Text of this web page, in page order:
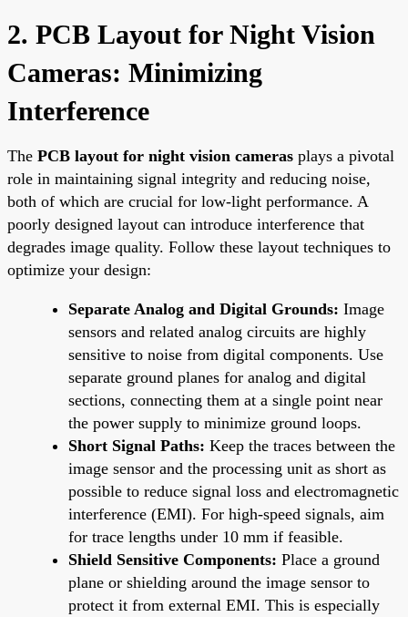
2. PCB Layout for Night Vision
Cameras: Minimizing
Interference
The PCB layout for night vision cameras plays a pivotal
role in maintaining signal integrity and reducing noise,
both of which are crucial for low-light performance. A
poorly designed layout can introduce interference that
degrades image quality. Follow these layout techniques to
optimize your design:
Separate Analog and Digital Grounds: Image
sensors and related analog circuits are highly
sensitive to noise from digital components. Use
separate ground planes for analog and digital
sections, connecting them at a single point near
the power supply to minimize ground loops.
Short Signal Paths: Keep the traces between the
image sensor and the processing unit as short as
possible to reduce signal loss and electromagnetic
interference (EMI). For high-speed signals, aim
for trace lengths under 10 mm if feasible.
Shield Sensitive Components: Place a ground
plane or shielding around the image sensor to
protect it from external EMI. This is especially